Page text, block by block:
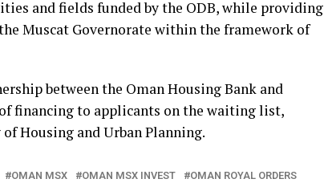
and fields funded by the ODB, while providing
Muscat Governorate within the framework of
between the Oman Housing Bank and
financing to applicants on the waiting list,
Housing and Urban Planning.
OMAN MSX OMAN MSX INVEST
OMAN ROYAL ORDERS